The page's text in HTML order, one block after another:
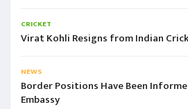
CRICKET
Virat Kohli Resigns from Indian
NEWS
Border Positions Have Been
Embassy